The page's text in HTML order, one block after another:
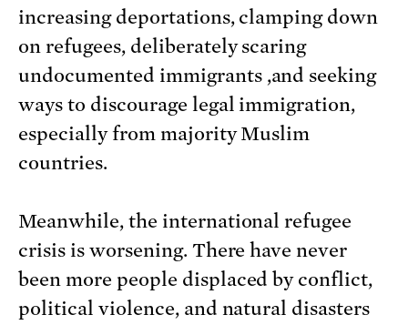
increasing deportations, clamping down
on refugees, deliberately scaring
undocumented immigrants ,and seeking
ways to discourage legal immigration,
especially from majority Muslim
countries.
Meanwhile, the international refugee
crisis is worsening. There have never
been more people displaced by conflict,
political violence, and natural disasters